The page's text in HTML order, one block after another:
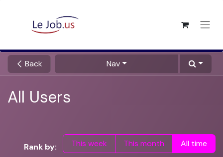
Back Nav
All Users
Rank by: This week This month All time